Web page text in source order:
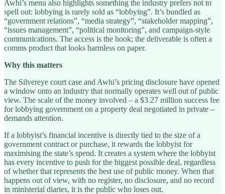
Awhi’s menu also highlights something the industry prefers not to
spell out: lobbying is rarely sold as “lobbying”. It’s bundled as
“government relations”, “media strategy”, “stakeholder mapping”,
“issues management”, “political monitoring”, and campaign-style
communications. The access is the hook; the deliverable is often a
comms product that looks harmless on paper.
Why this matters
The Silvereye court case and Awhi’s pricing disclosure have opened
a window onto an industry that normally operates well out of public
view. The scale of the money involved – a $3.27 million success fee
for lobbying government on a property deal negotiated in private –
demands attention.
If a lobbyist’s financial incentive is directly tied to the size of a
government contract or purchase, it rewards the lobbyist for
maximising the state’s spend. It creates a system where the lobbyist
has every incentive to push for the biggest possible deal, regardless
of whether that represents the best use of public money. When that
happens out of view, with no register, no disclosure, and no record
in ministerial diaries, it is the public who loses out.